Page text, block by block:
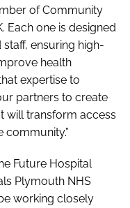
of Community
Each one is designed
ensuring high-
health
expertise to
partners to create
will transform access
Future Hospital
Plymouth NHS
working closely